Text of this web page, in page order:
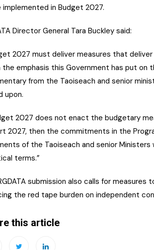
implemented in Budget 2027.
Director General Tara Buckley said:
2027 must deliver measures that
the emphasis this Government has put on
from the Taoiseach and senior
upon.
2027 does not enact the budgetary
2027, then the commitments in the
of the Taoiseach and senior
terms.”
submission also calls for
the red tape burden on independent
this article